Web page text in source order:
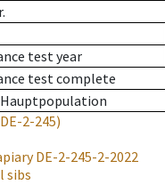
test year
test complete
Hauptpopulation
2-245)
DE-2-245-2-2022
sibs